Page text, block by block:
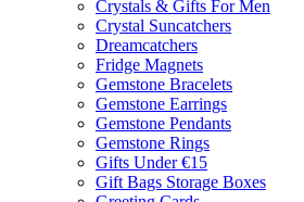
Crystals & Gifts For Men
Crystal Suncatchers
Dreamcatchers
Fridge Magnets
Gemstone Bracelets
Gemstone Earrings
Gemstone Pendants
Gemstone Rings
Gifts Under €15
Gift Bags Storage Boxes